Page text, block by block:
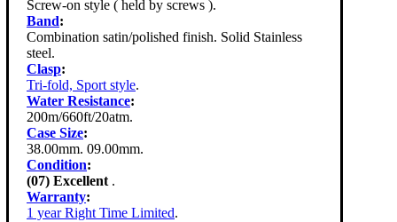
Screw-on style ( held by screws ).
Band:
Combination satin/polished finish. Solid Stainless
steel.
Clasp:
Tri-fold, Sport style.
Water Resistance:
200m/660ft/20atm.
Case Size:
38.00mm. 09.00mm.
Condition:
(07) Excellent .
Warranty:
1 year Right Time Limited.